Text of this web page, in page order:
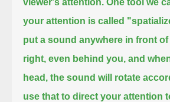
your attention is called
put a sound anywhere in front
right, even behind you, and
head, the sound will rotate
use that to direct your attention